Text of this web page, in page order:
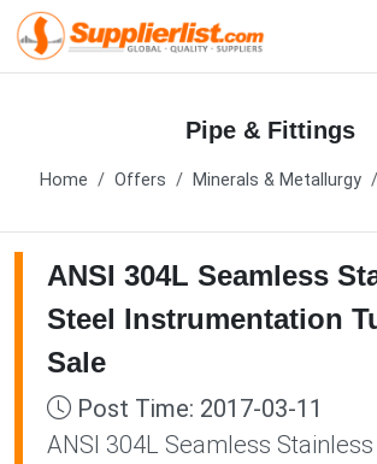
Pipe & Fittings
Home Offers Minerals & Metallurgy
ANSI 304L Seamless
Steel Instrumentation
Sale
Post Time: 2017-03-11
ANSI 304L Seamless